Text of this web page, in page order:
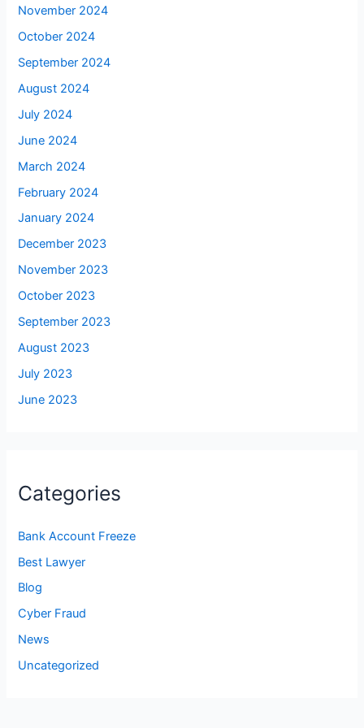
November 2024
October 2024
September 2024
August 2024
July 2024
June 2024
March 2024
February 2024
January 2024
December 2023
November 2023
October 2023
September 2023
August 2023
July 2023
June 2023
Categories
Bank Account Freeze
Best Lawyer
Blog
Cyber Fraud
News
Uncategorized